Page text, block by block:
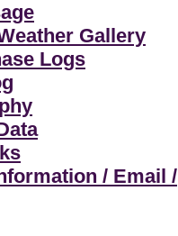
Gallery
Logs
/ Email /